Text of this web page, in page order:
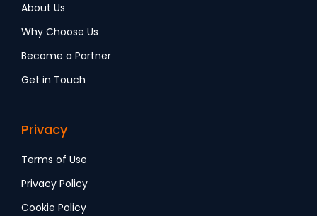
About Us
Why Choose Us
Become a Partner
Get in Touch
Privacy
Terms of Use
Privacy Policy
Cookie Policy